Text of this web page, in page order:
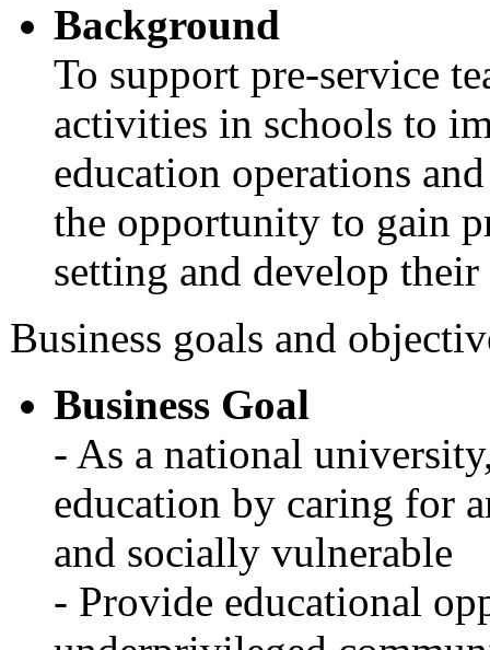
Background
To support pre-service
activities in schools to
education operations
the opportunity to gain
setting and develop their
Business goals and
Business Goal
- As a national
education by caring for
and socially vulnerable
- Provide educational